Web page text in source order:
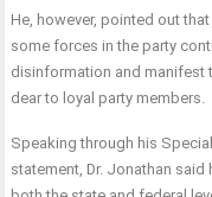
He, however, pointed out
some forces in the party
disinformation and manifest
dear to loyal party members.
Speaking through his
statement, Dr. Jonathan